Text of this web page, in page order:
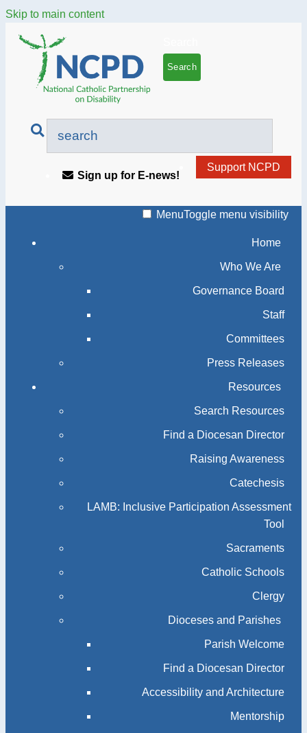
Skip to main content
Support NCPD
Sign up for E-news!
MenuToggle menu visibility
Home
Who We Are
Governance Board
Staff
Committees
Press Releases
Resources
Search Resources
Find a Diocesan Director
Raising Awareness
Catechesis
LAMB: Inclusive Participation Assessment
Tool
Sacraments
Catholic Schools
Clergy
Dioceses and Parishes
Parish Welcome
Find a Diocesan Director
Accessibility and Architecture
Mentorship